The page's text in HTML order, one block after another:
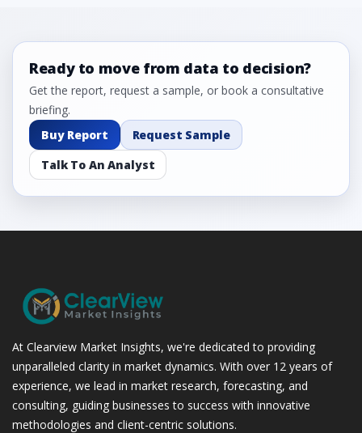
Ready to move from data to decision?
Get the report, request a sample, or book a consultative
briefing.
Buy Report
Request Sample
Talk To An Analyst
At Clearview Market Insights, we're dedicated to providing
unparalleled clarity in market dynamics. With over 12 years of
experience, we lead in market research, forecasting, and
consulting, guiding businesses to success with innovative
methodologies and client-centric solutions.